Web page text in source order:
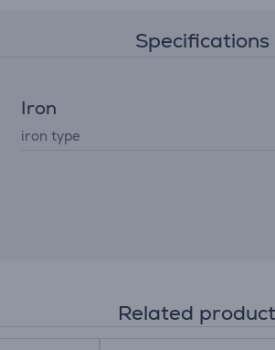
Specifications
Iron
iron type
Related